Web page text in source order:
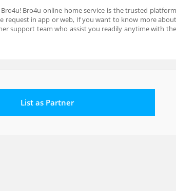
Bro4u online home service is the trusted platform
request in app or web, If you want to know more about
support team who assist you readily anytime with the
List as Partner